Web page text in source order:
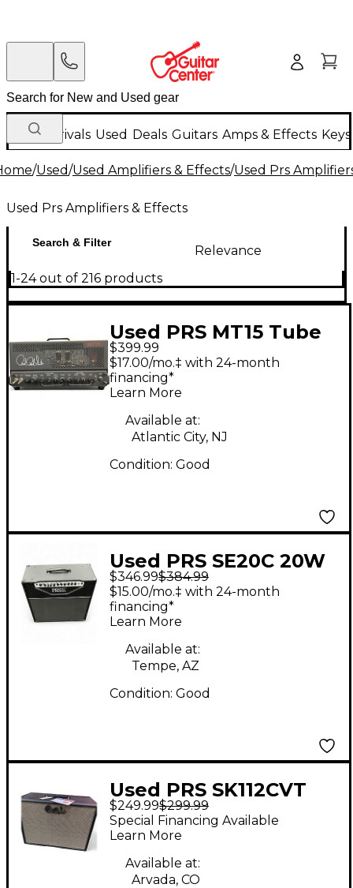
New Arrivals Used Deals Guitars Amps & Effects
/Used/Used Amplifiers & Effects/Used Prs
Used Prs Amplifiers & Effects
Search & Filter
Relevance
1-24 out of 216 products
Used PRS MT15 Tube
Guitar Amp Head
$399.99
$17.00/mo.‡ with 24-month
financing*
Learn More
Available at:
Atlantic City, NJ
Condition: Good
Used PRS SE20C 20W
Tube Guitar Combo
Amp
$346.99$384.99
$15.00/mo.‡ with 24-month
financing*
Learn More
Available at:
Tempe, AZ
Condition: Good
Used PRS SK112CVT
Guitar Cabinet
$249.99$299.99
Special Financing Available
Learn More
Available at:
Arvada, CO